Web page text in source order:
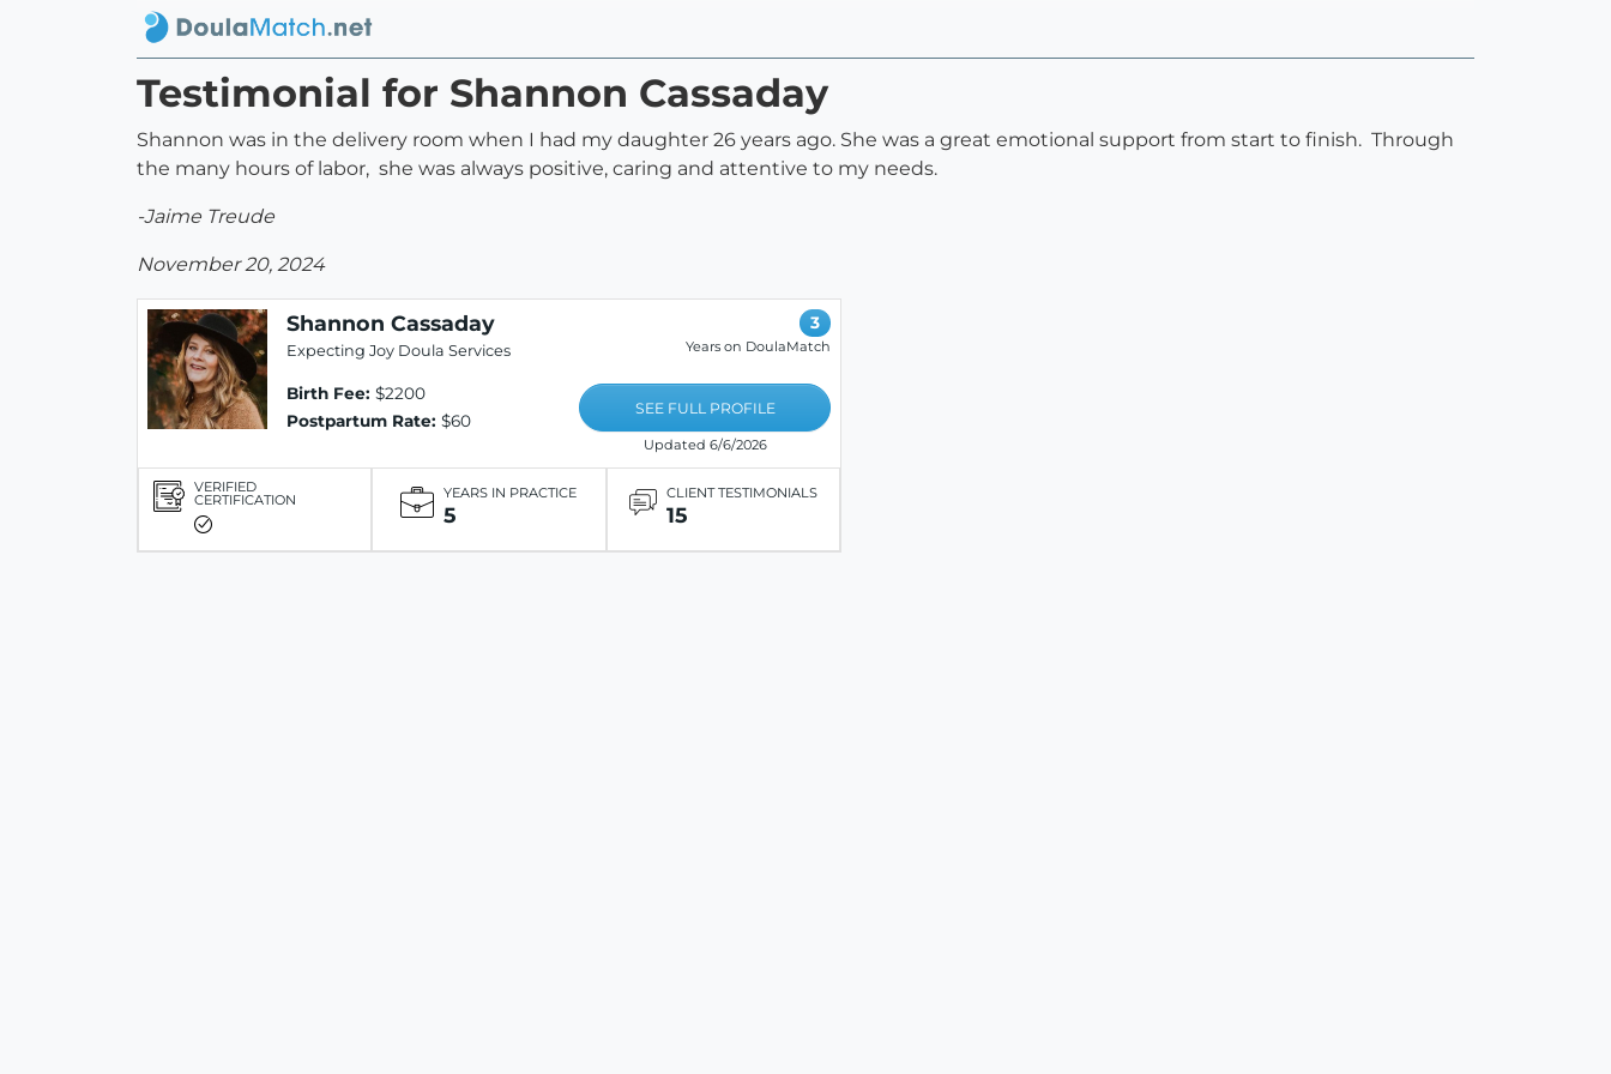
Testimonial for Shannon Cassaday
Shannon was in the delivery room when I had my daughter 26 years ago. She was a great emotional support from start to finish. Through
the many hours of labor, she was always positive, caring and attentive to my needs.
-Jaime Treude
November 20, 2024
Shannon Cassaday
Expecting Joy Doula Services
Birth Fee: $2200
Postpartum Rate: $60
3
Years on DoulaMatch
SEE FULL PROFILE
Updated 6/6/2026
VERIFIED
CERTIFICATION YEARS IN PRACTICE
5
CLIENT TESTIMONIALS
15